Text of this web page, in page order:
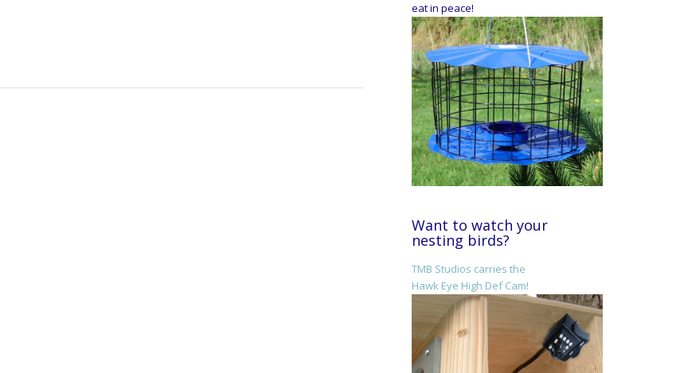
eat in peace!
Want to watch your
nesting birds?
TMB Studios carries the
Hawk Eye High Def Cam!